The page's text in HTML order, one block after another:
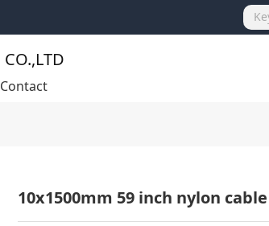
Contact
10x1500mm 59 inch nylon